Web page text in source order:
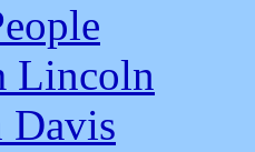
Lincoln
Davis